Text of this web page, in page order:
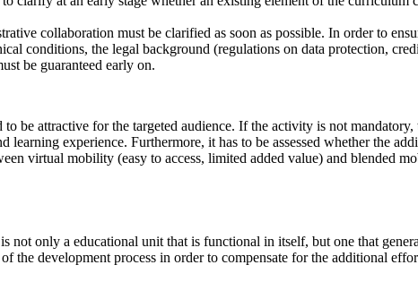
collaboration must be clarified as soon as possible. In order to
conditions, the legal background (regulations on data protection,
be guaranteed early on.
be attractive for the targeted audience. If the activity is not
learning experience. Furthermore, it has to be assessed whether the
virtual mobility (easy to access, limited added value) and blended
not only a educational unit that is functional in itself, but one that
the development process in order to compensate for the additional